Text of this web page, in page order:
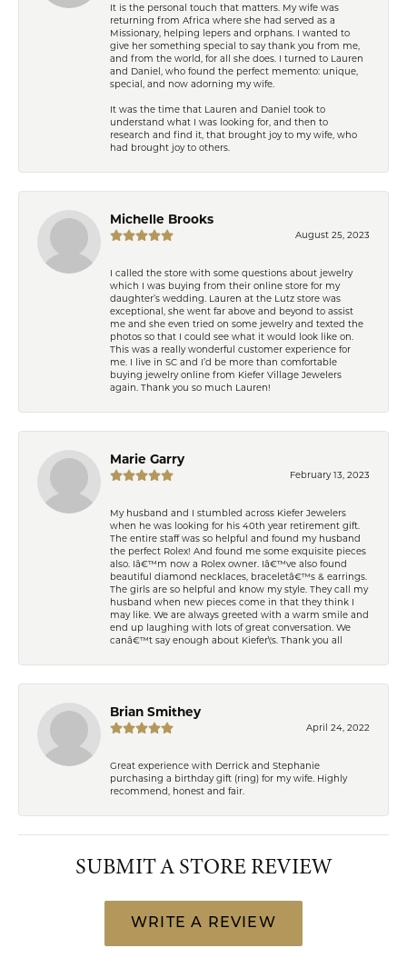
It is the personal touch that matters. My wife was
returning from Africa where she had served as a
Missionary, helping lepers and orphans. I wanted to
give her something special to say thank you from me,
and from the world, for all she does. I turned to Lauren
and Daniel, who found the perfect memento: unique,
special, and now adorning my wife.
It was the time that Lauren and Daniel took to
understand what I was looking for, and then to
research and find it, that brought joy to my wife, who
had brought joy to others.
Michelle Brooks
August 25, 2023
I called the store with some questions about jewelry
which I was buying from their online store for my
daughter’s wedding. Lauren at the Lutz store was
exceptional, she went far above and beyond to assist
me and she even tried on some jewelry and texted the
photos so that I could see what it would look like on.
This was a really wonderful customer experience for
me. I live in SC and I’d be more than comfortable
buying jewelry online from Kiefer Village Jewelers
again. Thank you so much Lauren!
Marie Garry
February 13, 2023
My husband and I stumbled across Kiefer Jewelers
when he was looking for his 40th year retirement gift.
The entire staff was so helpful and found my husband
the perfect Rolex! And found me some exquisite pieces
also. Iâ€™m now a Rolex owner. Iâ€™ve also found
beautiful diamond necklaces, braceletâ€™s & earrings.
The girls are so helpful and know my style. They call my
husband when new pieces come in that they think I
may like. We are always greeted with a warm smile and
end up laughing with lots of great conversation. We
canâ€™t say enough about Kiefer\'s. Thank you all
Brian Smithey
April 24, 2022
Great experience with Derrick and Stephanie
purchasing a birthday gift (ring) for my wife. Highly
recommend, honest and fair.
SUBMIT A STORE REVIEW
WRITE A REVIEW